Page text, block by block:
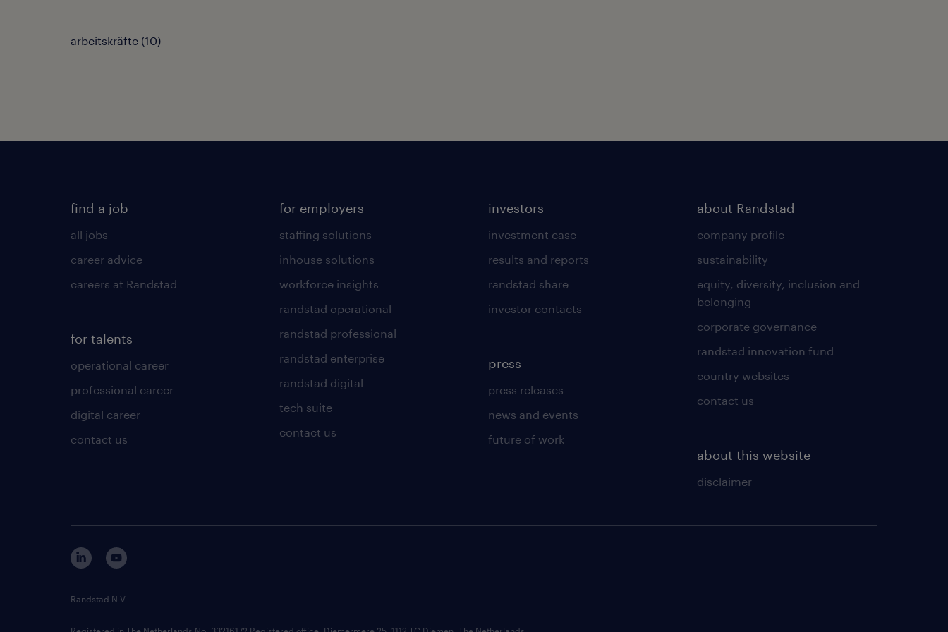
arbeitskräfte (10)
find a job
all jobs
career advice
careers at Randstad
for talents
operational career
professional career
digital career
contact us
for employers
staffing solutions
inhouse solutions
workforce insights
randstad operational
randstad professional
randstad enterprise
randstad digital
tech suite
contact us
investors
investment case
results and reports
randstad share
investor contacts
press
press releases
news and events
future of work
about Randstad
company profile
sustainability
equity, diversity, inclusion and
belonging
corporate governance
randstad innovation fund
country websites
contact us
about this website
disclaimer
Randstad N.V.